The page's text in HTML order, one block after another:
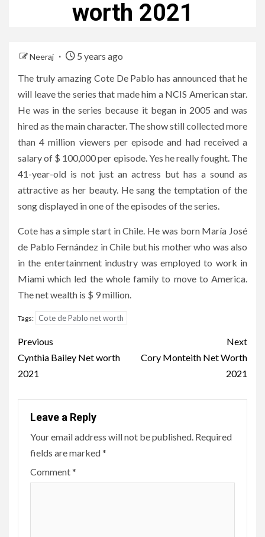
worth 2021
Neeraj
5 years ago
The truly amazing Cote De Pablo has announced that he
will leave the series that made him a NCIS American star.
He was in the series because it began in 2005 and was
hired as the main character. The show still collected more
than 4 million viewers per episode and had received a
salary of $ 100,000 per episode. Yes he really fought. The
41-year-old is not just an actress but has a sound as
attractive as her beauty. He sang the temptation of the
song displayed in one of the episodes of the series.
Cote has a simple start in Chile. He was born María José
de Pablo Fernández in Chile but his mother who was also
in the entertainment industry was employed to work in
Miami which led the whole family to move to America.
The net wealth is $ 9 million.
Tags: Cote de Pablo net worth
Post
navigation
Previous
Cynthia Bailey Net worth
2021
Next
Cory Monteith Net Worth
2021
Leave a Reply
Your email address will not be published. Required
fields are marked*
Comment*